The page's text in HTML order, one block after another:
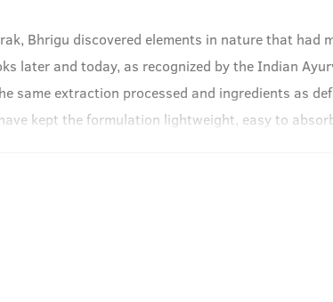
Bhrigu discovered elements in nature that had
later and today, as recognized by the Indian
same extraction processed and ingredients as
kept the formulation lightweight, easy to